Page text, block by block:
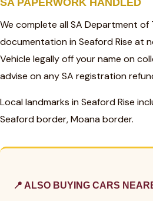
SA PAPERWORK HANDLED
We complete all SA Department
documentation in Seaford Rise at
Vehicle legally off your name on
advise on any SA registration
Local landmarks in Seaford Rise
Seaford border, Moana border.
📍 ALSO BUYING CARS